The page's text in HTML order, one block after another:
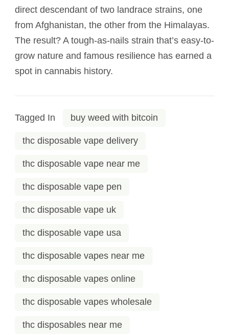
direct descendant of two landrace strains, one
from Afghanistan, the other from the Himalayas.
The result? A tough-as-nails strain that’s easy-to-
grow nature and famous resilience has earned a
spot in cannabis history.
Tagged In buy weed with bitcoin
thc disposable vape delivery
thc disposable vape near me
thc disposable vape pen
thc disposable vape uk
thc disposable vape usa
thc disposable vapes near me
thc disposable vapes online
thc disposable vapes wholesale
thc disposables near me